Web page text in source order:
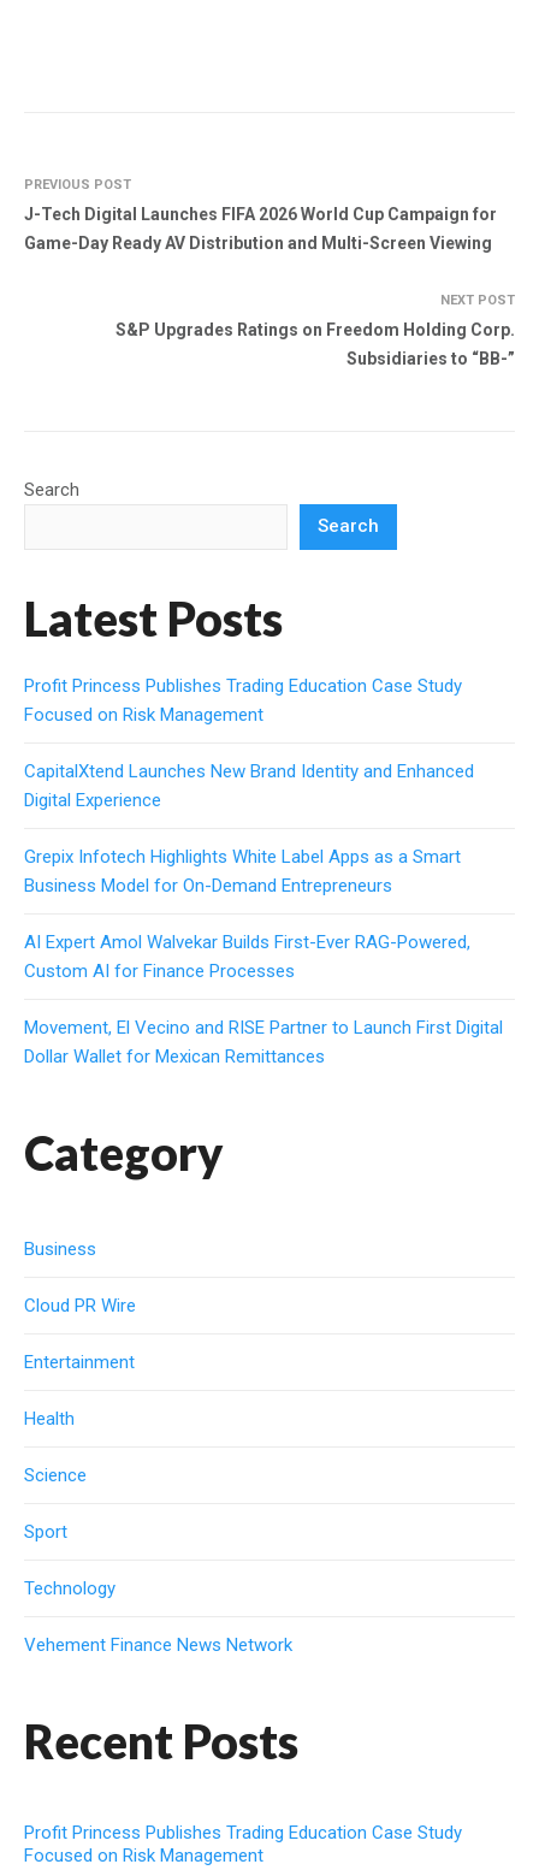
PREVIOUS POST
J-Tech Digital Launches FIFA 2026 World Cup Campaign for
Game-Day Ready AV Distribution and Multi-Screen Viewing
NEXT POST
S&P Upgrades Ratings on Freedom Holding Corp.
Subsidiaries to “BB-”
Search
Search
Latest Posts
Profit Princess Publishes Trading Education Case Study
Focused on Risk Management
CapitalXtend Launches New Brand Identity and Enhanced
Digital Experience
Grepix Infotech Highlights White Label Apps as a Smart
Business Model for On-Demand Entrepreneurs
AI Expert Amol Walvekar Builds First-Ever RAG-Powered,
Custom AI for Finance Processes
Movement, El Vecino and RISE Partner to Launch First Digital
Dollar Wallet for Mexican Remittances
Category
Business
Cloud PR Wire
Entertainment
Health
Science
Sport
Technology
Vehement Finance News Network
Recent Posts
Profit Princess Publishes Trading Education Case Study
Focused on Risk Management